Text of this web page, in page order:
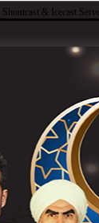
Shoutcast & Icecast